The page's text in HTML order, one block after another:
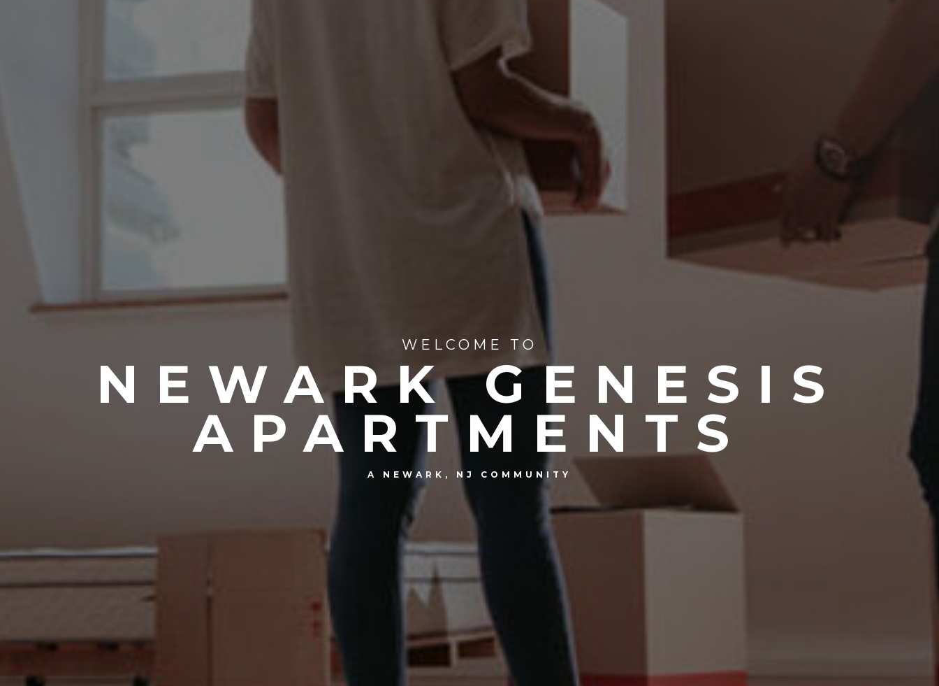
WELCOME TO
NEWARK GENESIS
APARTMENTS
A NEWARK, NJ COMMUNITY